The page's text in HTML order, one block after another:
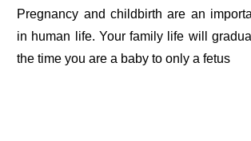
Pregnancy and childbirth are an
in human life. Your family life will
the time you are a baby to only a fetus